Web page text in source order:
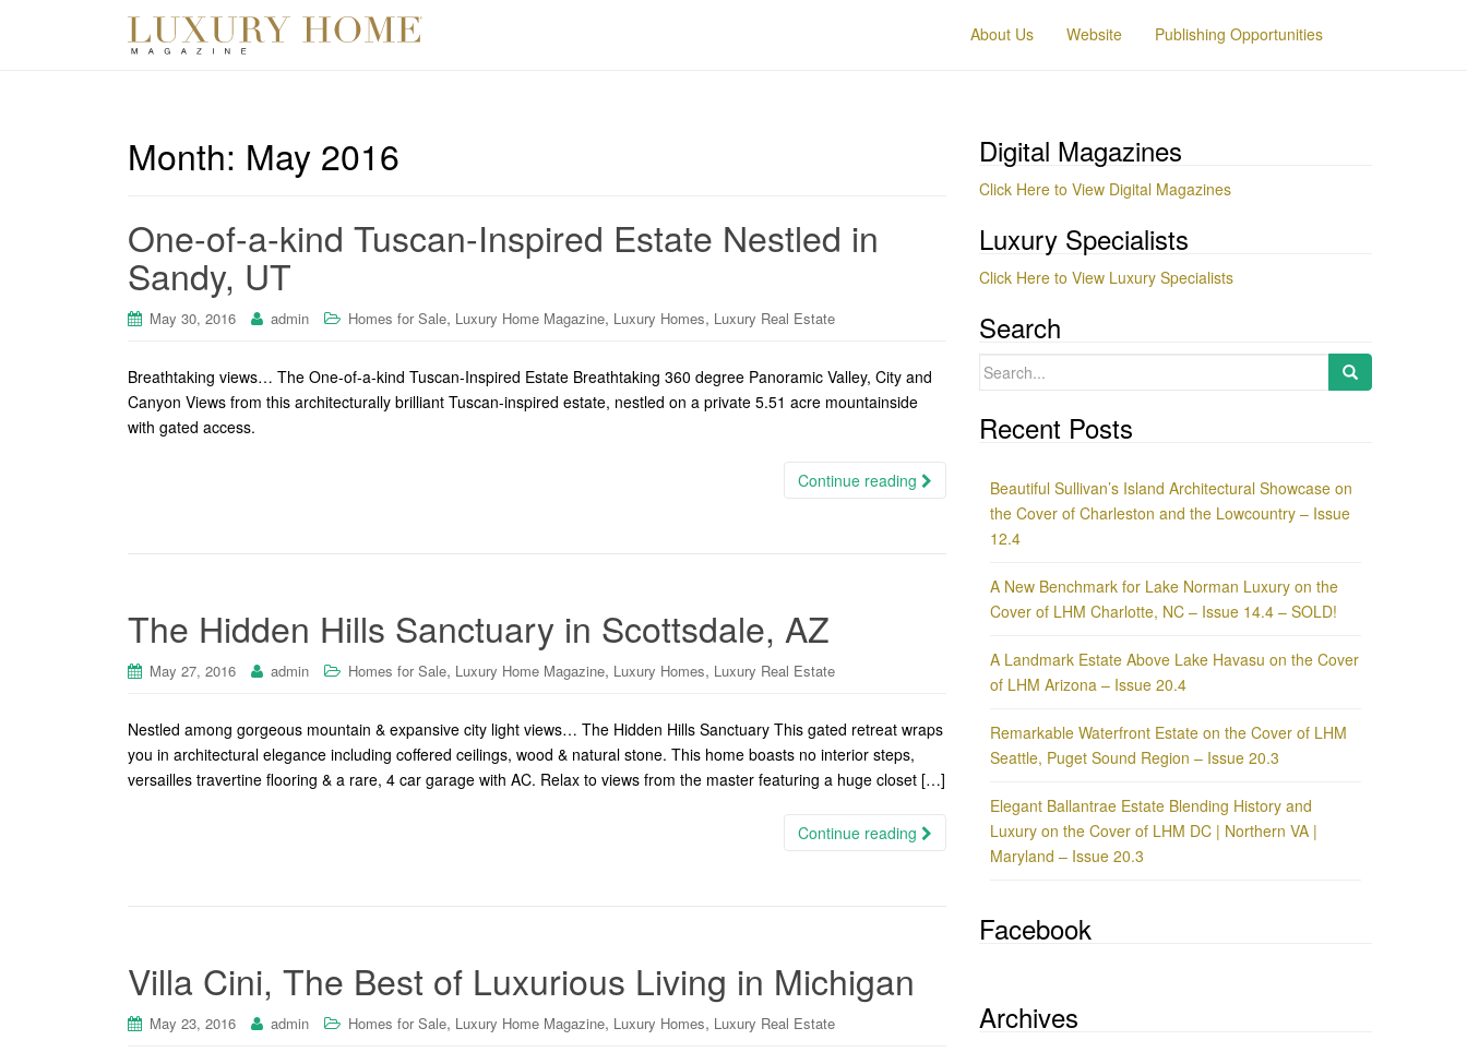
About Us Website Publishing Opportunities
Month: May 2016
One-of-a-kind Tuscan-Inspired Estate Nestled in
Sandy, UT
May 30, 2016 admin Homes for Sale, Luxury Home Magazine, Luxury Homes, Luxury Real Estate
Breathtaking views… The One-of-a-kind Tuscan-Inspired Estate Breathtaking 360 degree Panoramic Valley, City and
Canyon Views from this architecturally brilliant Tuscan-inspired estate, nestled on a private 5.51 acre mountainside
with gated access.
Continue reading
The Hidden Hills Sanctuary in Scottsdale, AZ
May 27, 2016 admin Homes for Sale, Luxury Home Magazine, Luxury Homes, Luxury Real Estate
Nestled among gorgeous mountain & expansive city light views… The Hidden Hills Sanctuary This gated retreat wraps
you in architectural elegance including coffered ceilings, wood & natural stone. This home boasts no interior steps,
versailles travertine flooring & a rare, 4 car garage with AC. Relax to views from the master featuring a huge closet […]
Continue reading
Villa Cini, The Best of Luxurious Living in Michigan
May 23, 2016 admin Homes for Sale, Luxury Home Magazine, Luxury Homes, Luxury Real Estate
Digital Magazines
Click Here to View Digital Magazines
Luxury Specialists
Click Here to View Luxury Specialists
Search
Search
Recent Posts
Beautiful Sullivan’s Island Architectural Showcase on
the Cover of Charleston and the Lowcountry – Issue
12.4
A New Benchmark for Lake Norman Luxury on the
Cover of LHM Charlotte, NC – Issue 14.4 – SOLD!
A Landmark Estate Above Lake Havasu on the Cover
of LHM Arizona – Issue 20.4
Remarkable Waterfront Estate on the Cover of LHM
Seattle, Puget Sound Region – Issue 20.3
Elegant Ballantrae Estate Blending History and
Luxury on the Cover of LHM DC | Northern VA |
Maryland – Issue 20.3
Facebook
Archives